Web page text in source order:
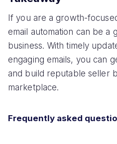
If you are a growth-
email automation can be a
business. With timely
engaging emails, you can
and build reputable seller
marketplace.
Frequently asked